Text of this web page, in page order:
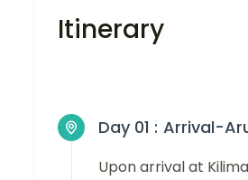
Itinerary
Day 01 : Arrival-
Upon arrival at